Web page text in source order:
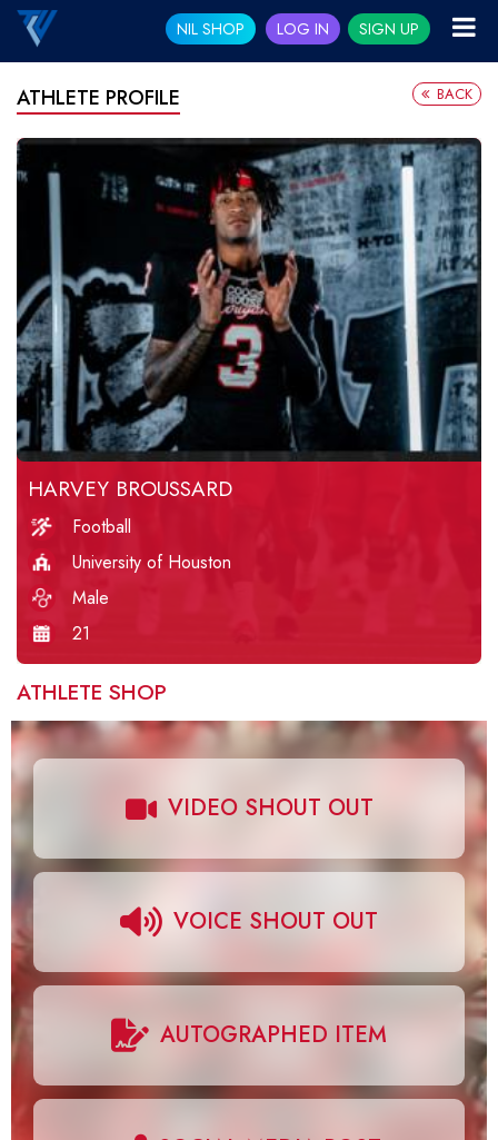
NIL SHOP LOG IN SIGN UP
ATHLETE PROFILE BACK
HARVEY BROUSSARD
Football
University of Houston
Male
21
ATHLETE SHOP
VIDEO SHOUT OUT
VOICE SHOUT OUT
AUTOGRAPHED ITEM